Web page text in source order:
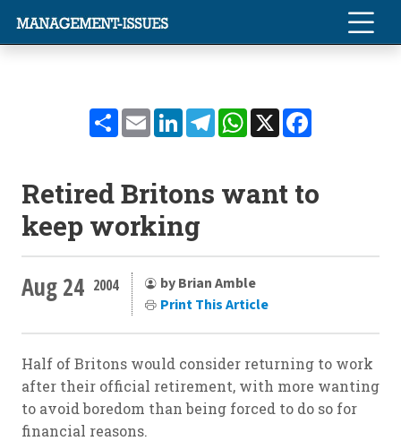
ShareEmailLinkedInTelegramWhatsApp
X
Retired Britons want to
keep working
Aug 24 2004
by Brian Amble
Print This Article
Half of Britons would consider returning to work
after their official retirement, with more wanting
to avoid boredom than being forced to do so for
financial reasons.